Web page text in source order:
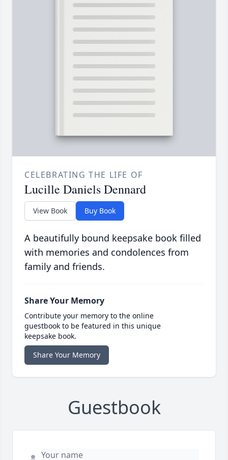
CELEBRATING THE LIFE OF
Lucille Daniels Dennard
View Book Buy Book
A beautifully bound keepsake book filled
with memories and condolences from
family and friends.
Share Your Memory
Contribute your memory to the online
guestbook to be featured in this unique
keepsake book.
Share Your Memory
Guestbook